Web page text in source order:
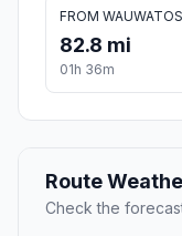
FROM
82.8 mi
01h 36m
Route
Check the